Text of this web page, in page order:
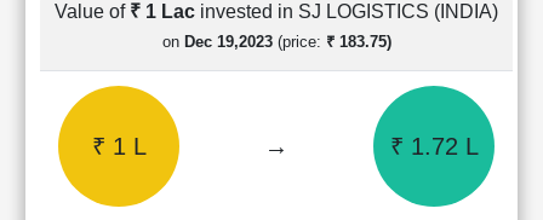
Shareholding
Pattern
Quarterly
Results
Price/Earnings(PE)
Value of ₹ 1 Lac invested in SJ LOGISTICS (INDIA)
on Dec 19,2023(price: ₹ 183.75)
₹ 1 L → ₹ 1.72 L